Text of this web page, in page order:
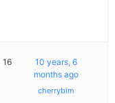
16
10 years, 6
months ago
cherrybim